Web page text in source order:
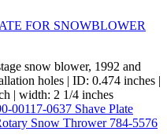
FOR SNOWBLOWER
snow blower, 1992 and
holes | ID: 0.474 inches |
| width: 2 1/4 inches